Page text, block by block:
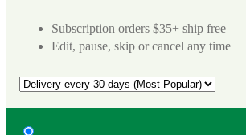
Subscription orders $35+ ship free
Edit, pause, skip or cancel any time